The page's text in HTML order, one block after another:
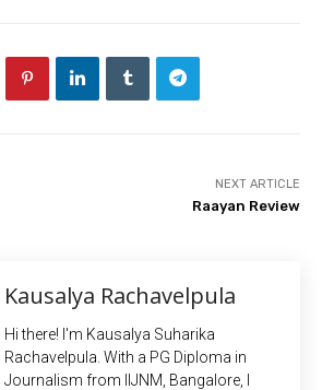
NEXT ARTICLE
Raayan Review
Kausalya Rachavelpula
Hi there! I'm Kausalya Suharika
Rachavelpula. With a PG Diploma in
Journalism from IIJNM, Bangalore, I